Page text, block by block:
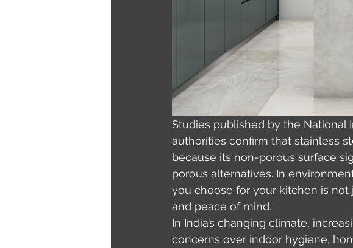
Studies published by the National
authorities confirm that stainless
because its non-porous surface
porous alternatives. In
you choose for your kitchen is
and peace of mind.
In India’s changing climate,
concerns over indoor hygiene,